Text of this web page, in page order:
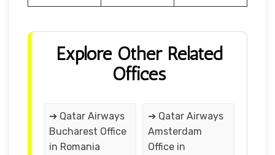
Explore Other Related
Offices
➔ Qatar Airways
Bucharest Office
in Romania
➔ Qatar Airways
Amsterdam
Office in